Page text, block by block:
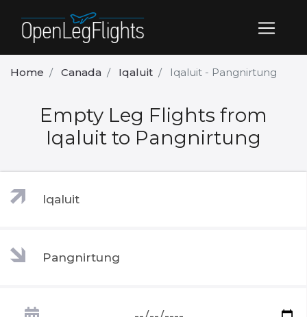
Home Canada Iqaluit Iqaluit - Pangnirtung
Empty Leg Flights from
Iqaluit to Pangnirtung